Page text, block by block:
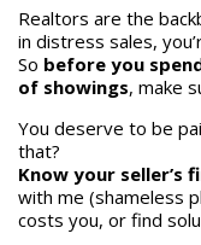
Realtors are the
in distress sales,
So before you
of showings, make
You deserve to be
that?
Know your seller’s
with me (shameless
costs you, or find